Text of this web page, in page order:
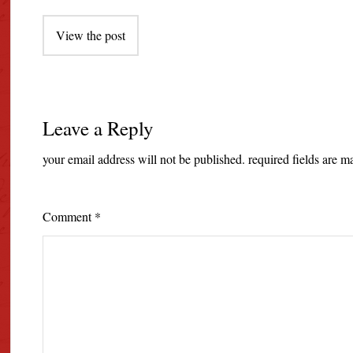
Post
navigation
View the post
Leave a Reply
your email address will not be published. required fields are
Comment*